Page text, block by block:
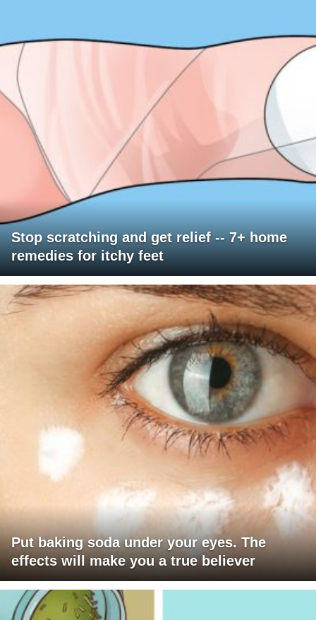
Stop scratching and get relief -- 7+ home
remedies for itchy feet
Put baking soda under your eyes. The
effects will make you a true believer